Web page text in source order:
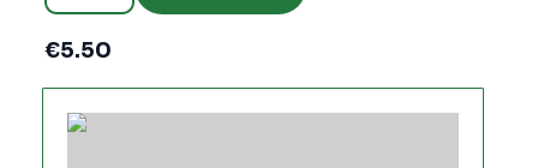
Hose
Connector,
WATER
-
PC2493
quantity
€5.50